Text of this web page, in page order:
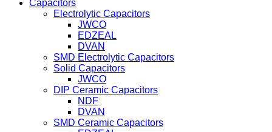
Capacitors
Electrolytic Capacitors
JWCO
EDZEAL
DVAN
SMD Electrolytic Capacitors
Solid Capacitors
JWCO
DIP Ceramic Capacitors
NDF
DVAN
SMD Ceramic Capacitors